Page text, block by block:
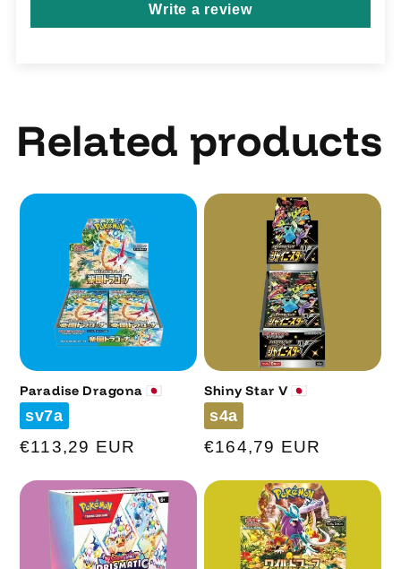
Write a review
Related products
Paradise Dragona 🇯🇵
Code
sv7a
Regular
€113,29 EUR
Shiny Star V 🇯🇵
Code
s4a
Regular
€164,79 EUR